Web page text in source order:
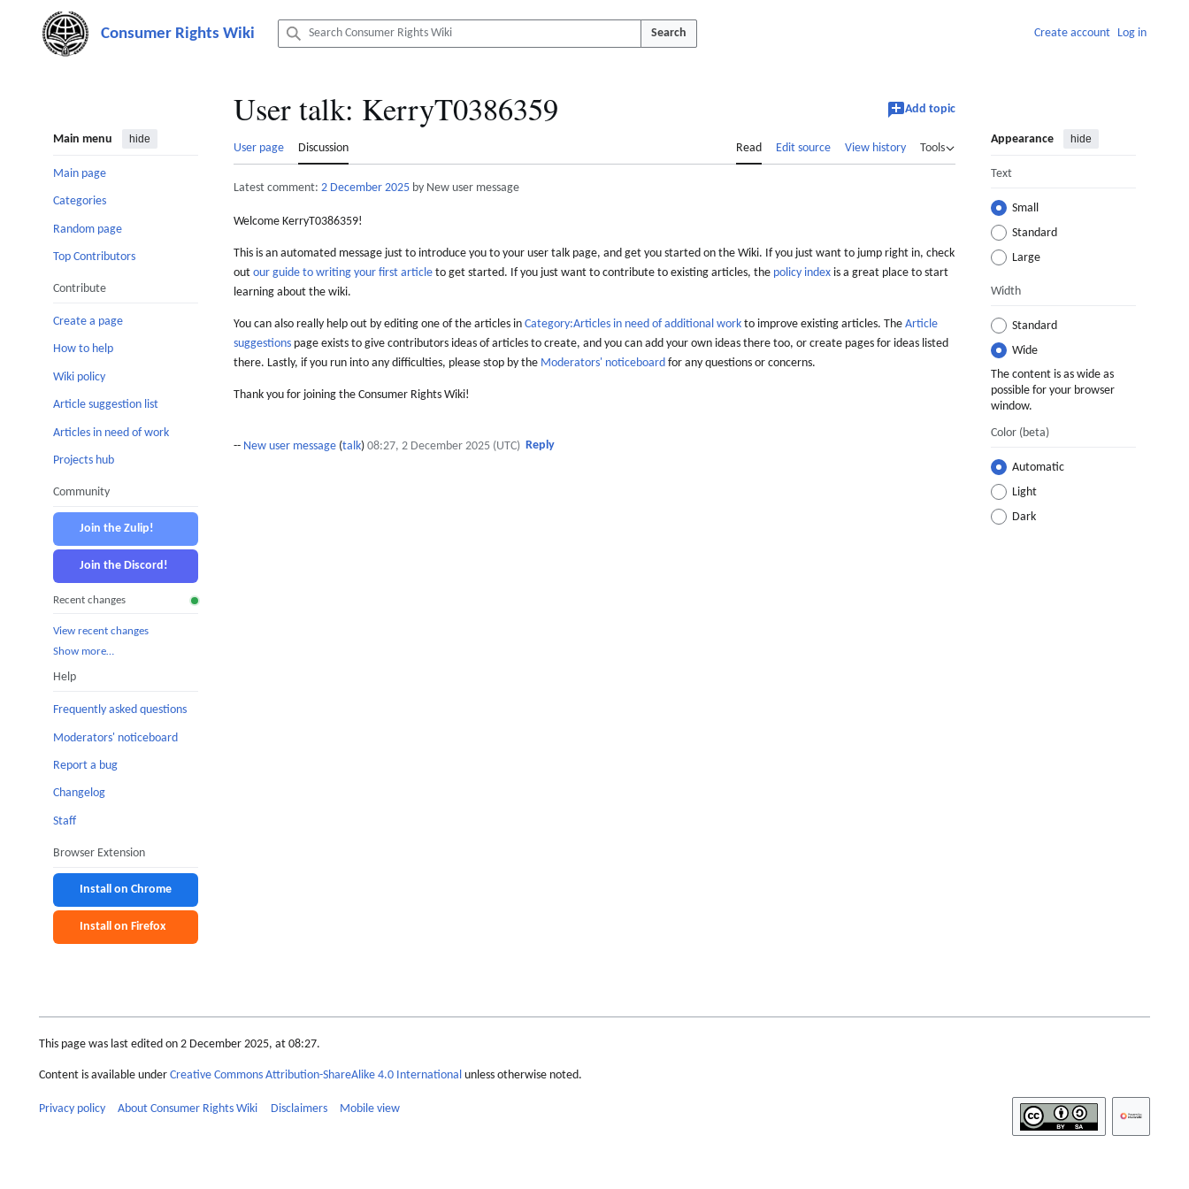
content
Search Create account Log in
Main menu hide
Main page
Categories
Random page
Top Contributors
Contribute
Create a page
How to help
Wiki policy
Article suggestion list
Articles in need of work
Projects hub
Community
Join the Zulip!
Join the Discord!
Recent changes
View recent changes
Show more…
Help
Frequently asked questions
Moderators' noticeboard
Report a bug
Changelog
Staff
Browser Extension
Install on Chrome
Install on Firefox
User talk: KerryT0386359 Add topic
User page Discussion Read Edit source View history Tools
Appearance hide
Text
Small
Standard
Large
Width
Standard
Wide
The content is as wide as
possible for your browser
window.
Color (beta)
Automatic
Light
Dark
Latest comment: 2 December 2025 by New user message
Welcome KerryT0386359!
This is an automated message just to introduce you to your user talk page, and get you started on the Wiki. If you just want to jump right in, check
out our guide to writing your first article to get started. If you just want to contribute to existing articles, the policy index is a great place to start
learning about the wiki.
You can also really help out by editing one of the articles in Category:Articles in need of additional work to improve existing articles. The Article
suggestions page exists to give contributors ideas of articles to create, and you can add your own ideas there too, or create pages for ideas listed
there. Lastly, if you run into any difficulties, please stop by the Moderators' noticeboard for any questions or concerns.
Thank you for joining the Consumer Rights Wiki!
-- New user message (talk) 08:27, 2 December 2025 (UTC) Reply
This page was last edited on 2 December 2025, at 08:27.
Content is available under Creative Commons Attribution-ShareAlike 4.0 International unless otherwise noted.
Privacy policy About Consumer Rights Wiki Disclaimers Mobile view